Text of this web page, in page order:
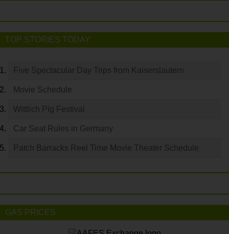
TOP STORIES TODAY
Five Spectacular Day Trips from Kaiserslautern
Movie Schedule
Wittlich Pig Festival
Car Seat Rules in Germany
Patch Barracks Reel Time Movie Theater Schedule
GAS PRICES